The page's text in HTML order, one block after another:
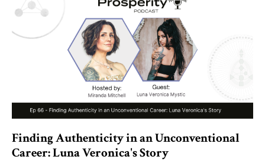
Finding Authenticity in an Unconventional
Career: Luna Veronica's Story